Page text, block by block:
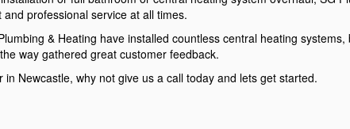
professional service at all times.
& Heating have installed countless central heating
way gathered great customer feedback.
Newcastle, why not give us a call today and lets get started.